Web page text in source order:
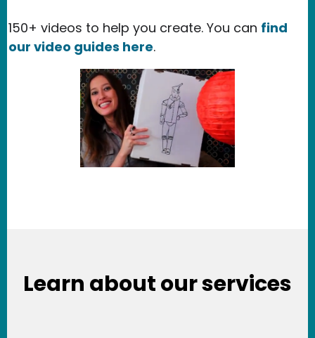
150+ videos to help you create. You can find
our video guides here.
Learn about our services